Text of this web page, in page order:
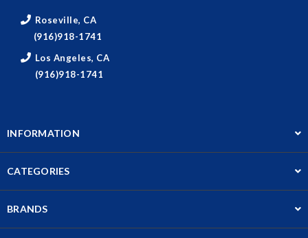
Roseville, CA
(916)918-1741
Los Angeles, CA
(916)918-1741
INFORMATION
CATEGORIES
BRANDS